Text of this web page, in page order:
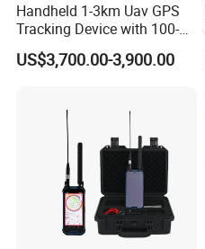
Handheld 1-3km Uav GPS
Tracking Device with 100-
6000MHz Full Band Signal
Detection Jamming
US$3,700.00-3,900.00